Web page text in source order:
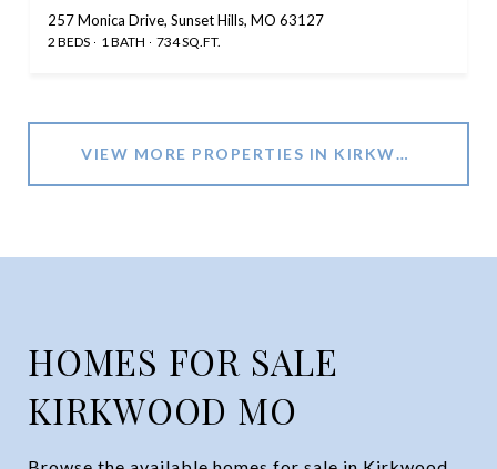
257 Monica Drive, Sunset Hills, MO 63127
2 BEDS 1 BATH 734 SQ.FT.
VIEW MORE PROPERTIES IN KIRKWOOD, MO
HOMES FOR SALE
KIRKWOOD MO